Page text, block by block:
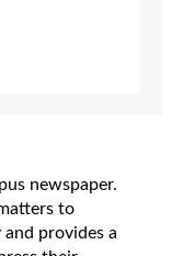
newspaper.
to
provides a